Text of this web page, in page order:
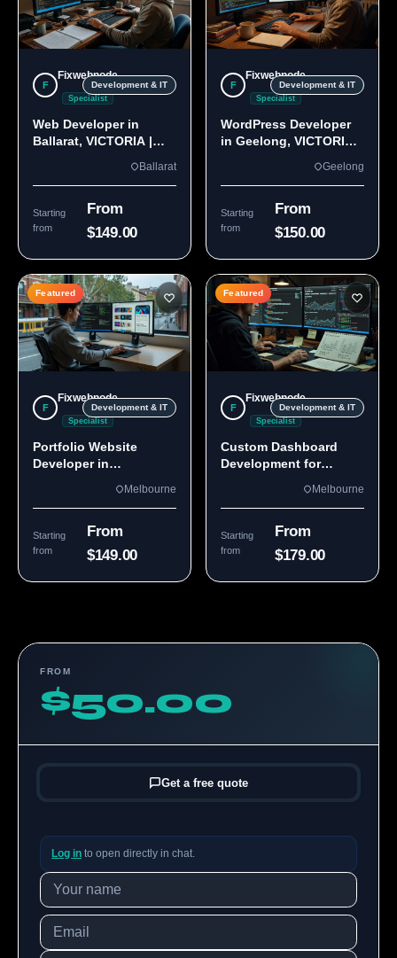
F
Fixwebnode
Specialist
Development & IT
Web Developer in
Ballarat, VICTORIA |
Ballarat
Starting
from
From
$149.00
F
Fixwebnode
Specialist
Development & IT
WordPress Developer
in Geelong, VICTORIA
Geelong
Starting
from
From
$150.00
Featured
F
Fixwebnode
Specialist
Development & IT
Portfolio Website
Developer in
Melbourne
Starting
from
From
$149.00
Featured
F
Fixwebnode
Specialist
Development & IT
Custom Dashboard
Development for
Melbourne
Starting
from
From
$179.00
FROM
$50.00
Get a free quote
Log in to open directly in chat.